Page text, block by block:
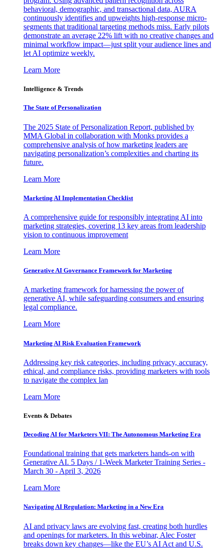
behavioral, demographic, and transactional data, AURA
continuously identifies and upweights high-response micro-
segments that traditional targeting methods miss. Early pilots
demonstrate an average 22% lift with no creative changes and
minimal workflow impact—just split your audience lines and
let AI optimize weekly.
Learn More
Intelligence & Trends
The State of Personalization
The 2025 State of Personalization Report, published by
MMA Global in collaboration with Monks provides a
comprehensive analysis of how marketing leaders are
navigating personalization’s complexities and charting its
future.
Learn More
Marketing AI Implementation Checklist
A comprehensive guide for responsibly integrating AI into
marketing strategies, covering 13 key areas from leadership
vision to continuous improvement
Learn More
Generative AI Governance Framework for Marketing
A marketing framework for harnessing the power of
generative AI, while safeguarding consumers and ensuring
legal compliance.
Learn More
Marketing AI Risk Evaluation Framework
Addressing key risk categories, including privacy, accuracy,
ethical, and compliance risks, providing marketers with tools
to navigate the complex lan
Learn More
Events & Debates
Decoding AI for Marketers VII: The Autonomous Marketing Era
Foundational training that gets marketers hands-on with
Generative AI. 5 Days / 1-Week Marketer Training Series -
March 30 - April 3, 2026
Learn More
Navigating AI Regulation: Marketing in a New Era
AI and privacy laws are evolving fast, creating both hurdles
and openings for marketers. In this webinar, Alec Foster
breaks down key changes—like the EU’s AI Act and U.S.